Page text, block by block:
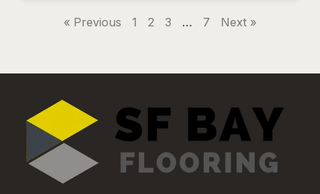
« Previous 1 2 3 … 7 Next »